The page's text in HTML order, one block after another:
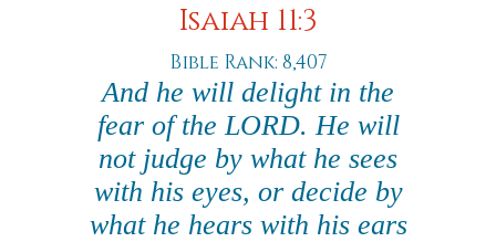
Isaiah 11:3
Bible Rank: 8,407
And he will delight in the
fear of the LORD. He will
not judge by what he sees
with his eyes, or decide by
what he hears with his ears